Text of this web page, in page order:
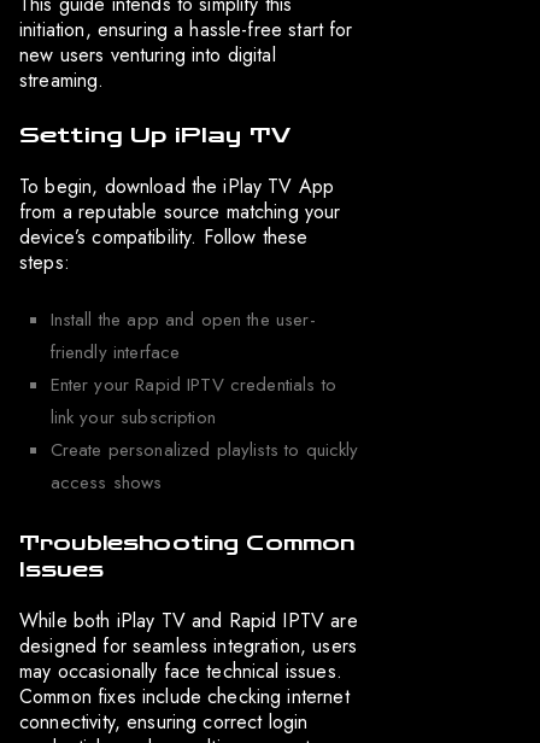
initiation, ensuring a hassle-free start for
new users venturing into digital
streaming.
Setting Up iPlay TV
To begin, download the iPlay TV App
from a reputable source matching your
device’s compatibility. Follow these
steps:
Install the app and open the user-
friendly interface
Enter your Rapid IPTV credentials to
link your subscription
Create personalized playlists to quickly
access shows
Troubleshooting Common
Issues
While both iPlay TV and Rapid IPTV are
designed for seamless integration, users
may occasionally face technical issues.
Common fixes include checking internet
connectivity, ensuring correct login